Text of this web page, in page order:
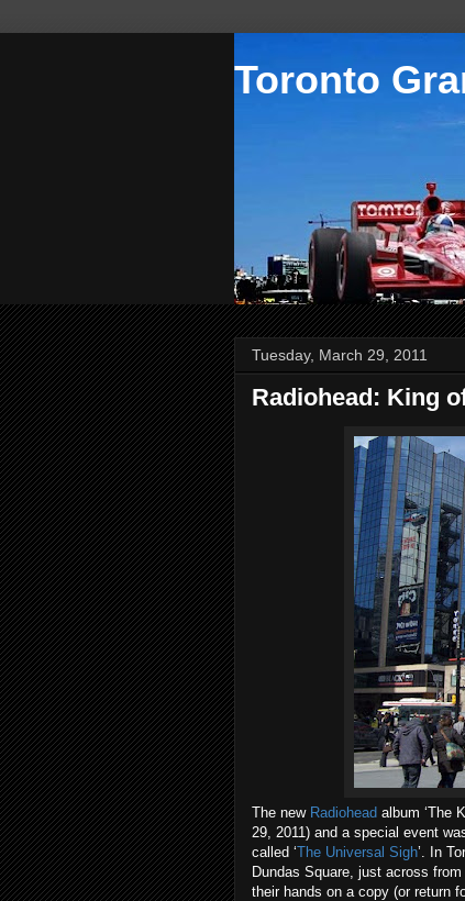
Toronto
Tuesday, March 29, 2011
Radiohead: King
The new Radiohead album ‘The
29, 2011) and a special event
called ‘The Universal Sigh’. In
Dundas Square, just across
their hands on a copy (or return